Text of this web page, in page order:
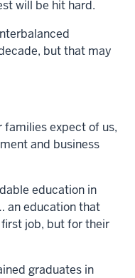
will be hit hard.
but that may
families expect of us,
and business
education in
an education that
job, but for their
graduates in